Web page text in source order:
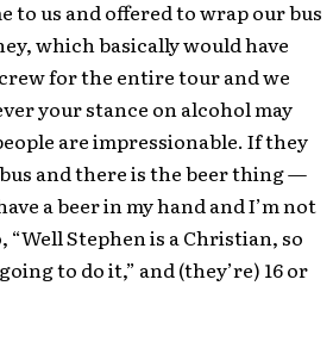
to us and offered to wrap our bus
which basically would have
for the entire tour and we
your stance on alcohol may
are impressionable. If they
and there is the beer thing —
a beer in my hand and I’m not
Stephen is a Christian, so
to do it,” and (they’re) 16 or